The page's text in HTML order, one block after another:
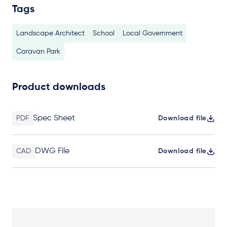
Tags
Landscape Architect School Local Government
Caravan Park
Product downloads
PDF Spec Sheet Download file
CAD DWG File Download file